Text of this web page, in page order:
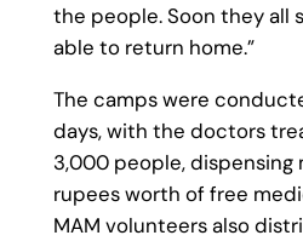
the people. Soon they all
able to return home.”
The camps were
days, with the doctors
3,000 people, dispensing
rupees worth of free
MAM volunteers also